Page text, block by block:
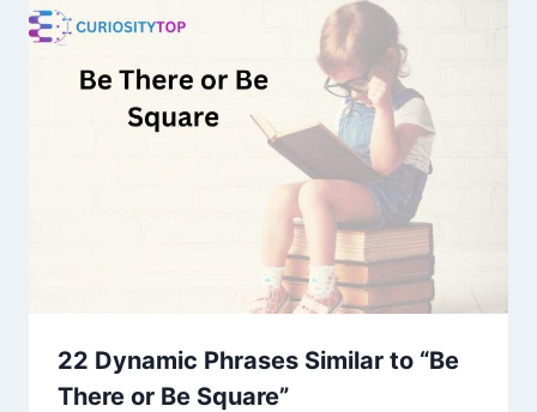
22 Dynamic Phrases Similar to “Be
There or Be Square”